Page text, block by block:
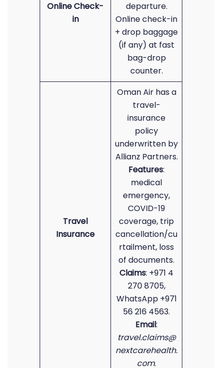
Online Check-
in
departure.
Online check-in
+ drop baggage
(if any) at fast
bag-drop
counter.
Travel
Insurance
Oman Air has a
travel-
insurance
policy
underwritten by
Allianz Partners.
Features:
medical
emergency,
COVID-19
coverage, trip
cancellation/cu
rtailment, loss
of documents.
Claims: +971 4
270 8705,
WhatsApp +971
56 216 4563.
Email:
travel.claims@
nextcarehealth.
com.